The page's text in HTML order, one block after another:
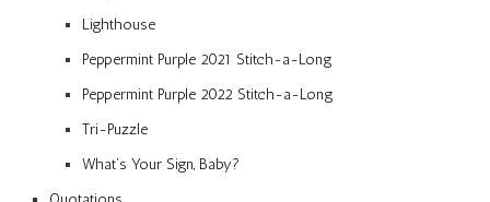
Lighthouse
Peppermint Purple 2021 Stitch-a-Long
Peppermint Purple 2022 Stitch-a-Long
Tri-Puzzle
What’s Your Sign, Baby?